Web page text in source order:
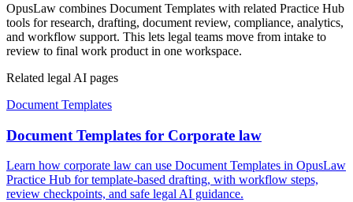
OpusLaw combines Document Templates with related Practice Hub
tools for research, drafting, document review, compliance, analytics,
and workflow support. This lets legal teams move from intake to
review to final work product in one workspace.
Related legal AI pages
Document Templates
Document Templates for Corporate law
Learn how corporate law can use Document Templates in OpusLaw
Practice Hub for template-based drafting, with workflow steps,
review checkpoints, and safe legal AI guidance.